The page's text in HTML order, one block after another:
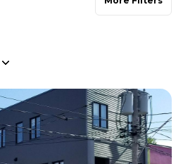
— No Max